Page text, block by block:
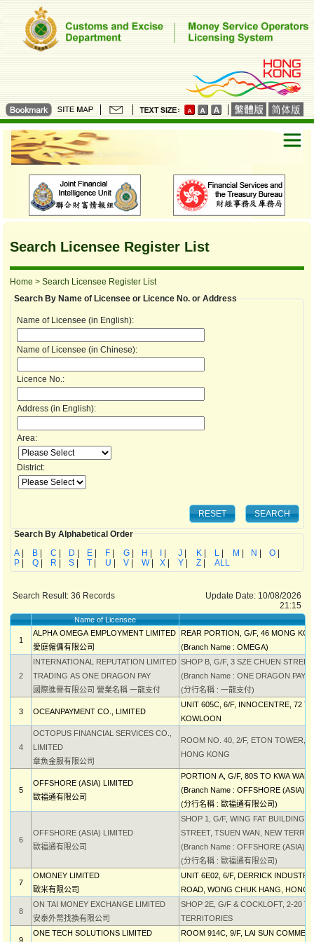
Search Licensee Register List
Home > Search Licensee Register List
Search By Name of Licensee or Licence No. or Address
Name of Licensee (in English):
Name of Licensee (in Chinese):
Licence No.:
Address (in English):
Area:
District:
Search By Alphabetical Order
A | B | C | D | E | F | G | H | I | J | K | L | M | N | O |
P | Q | R | S | T | U | V | W| X | Y | Z | ALL
Search Result: 36 Records
Update Date: 10/08/2026
21:15
Name of Licensee
1
ALPHA OMEGA EMPLOYMENT LIMITED
愛庭僱傭有限公司
REAR PORTION, G/F, 46 MONG
(Branch Name : OMEGA)
2
INTERNATIONAL REPUTATION LIMITED
TRADING AS ONE DRAGON PAY
國際進譽有限公司 營業名稱 一龍支付
SHOP B, G/F, 3 SZE CHUEN
(Branch Name : ONE DRAGON PAY)
(分行名稱 : 一龍支付)
3 OCEANPAYMENT CO., LIMITED
UNIT 605C, 6/F, INNOCENTRE, 72
KOWLOON
4
OCTOPUS FINANCIAL SERVICES CO.,
LIMITED
章魚金服有限公司
ROOM NO. 40, 2/F, ETON TOWER, 8
HONG KONG
5
OFFSHORE (ASIA) LIMITED
歐福通有限公司
PORTION A, G/F, 80S TO KWA
(Branch Name : OFFSHORE (ASIA)
(分行名稱 : 歐福通有限公司)
6
OFFSHORE (ASIA) LIMITED
歐福通有限公司
SHOP 1, G/F, WING FAT BUILDING,
STREET, TSUEN WAN, NEW
(Branch Name : OFFSHORE (ASIA)
(分行名稱 : 歐福通有限公司)
7
OMONEY LIMITED
歐米有限公司
UNIT 6E02, 6/F, DERRICK
ROAD, WONG CHUK HANG, HONG
8
ON TAI MONEY EXCHANGE LIMITED
安泰外幣找換有限公司
SHOP 2E, G/F & COCKLOFT, 2-20
TERRITORIES
9
ONE TECH SOLUTIONS LIMITED ROOM 914C, 9/F, LAI SUN